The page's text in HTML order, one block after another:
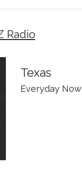
Radio
Texas
Everyday Now